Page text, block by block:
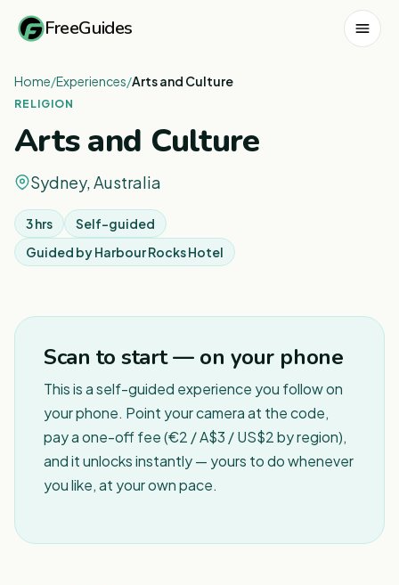
FreeGuides
Home/Experiences/Arts and Culture
RELIGION
Arts and Culture
Sydney, Australia
3 hrs
Self-guided
Guided byHarbour Rocks Hotel
Scan to start — on your phone
This is a self-guided experience you follow on
your phone. Point your camera at the code,
pay a one-off fee (€2 / A$3 / US$2 by region),
and it unlocks instantly — yours to do whenever
you like, at your own pace.